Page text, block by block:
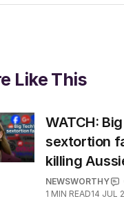
Like This
WATCH:
sextortion
killing
NEWSWORTHY
1 MIN READ14 JUL